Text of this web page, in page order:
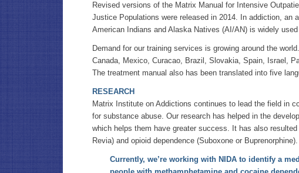
Revised versions of the Matrix Manual for Intensive
Justice Populations were released in 2014. In addiction, an
American Indians and Alaska Natives (AI/AN) is widely
Demand for our training services is growing around the
Canada, Mexico, Curacao, Brazil, Slovakia, Spain, Israel,
The treatment manual also has been translated into five
RESEARCH
Matrix Institute on Addictions continues to lead the field in
for substance abuse. Our research has helped in the
which helps them have greater success. It has also
Revia) and opioid dependence (Suboxone or Buprenorphine).
Currently, we’re working with NIDA to identify a